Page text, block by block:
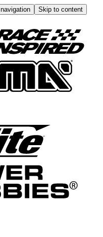
Skip to content